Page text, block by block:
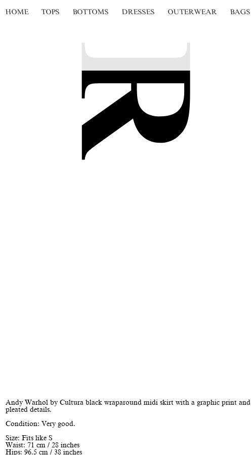
HOME TOPS BOTTOMS DRESSES OUTERWEAR BAGS
Andy Warhol by Cultura black wraparound midi skirt with a graphic print and
pleated details.
Condition: Very good.
Size: Fits like S
Waist: 71 cm / 28 inches
Hips: 96.5 cm / 38 inches